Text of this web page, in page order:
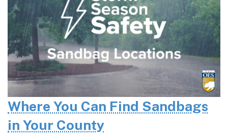
Where You Can Find Sandbags
in Your County